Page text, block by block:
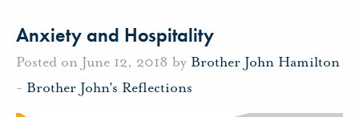
Anxiety and Hospitality
Posted on June 12, 2018 by Brother John Hamilton
- Brother John's Reflections